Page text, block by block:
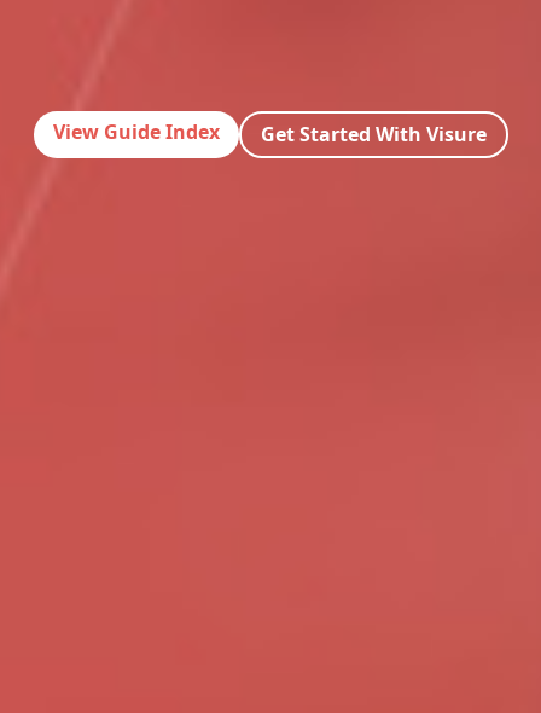
View Guide Index Get Started With Visure